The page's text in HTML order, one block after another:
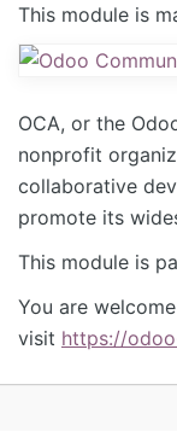
This module is
OCA, or the
nonprofit
collaborative
promote its
This module is
You are
visit https://